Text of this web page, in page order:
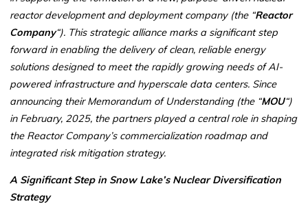
reactor development and deployment company (the “Reactor
Company“). This strategic alliance marks a significant step
forward in enabling the delivery of clean, reliable energy
solutions designed to meet the rapidly growing needs of AI-
powered infrastructure and hyperscale data centers. Since
announcing their Memorandum of Understanding (the “MOU“)
in February, 2025, the partners played a central role in shaping
the Reactor Company’s commercialization roadmap and
integrated risk mitigation strategy.
A Significant Step in Snow Lake’s Nuclear Diversification
Strategy